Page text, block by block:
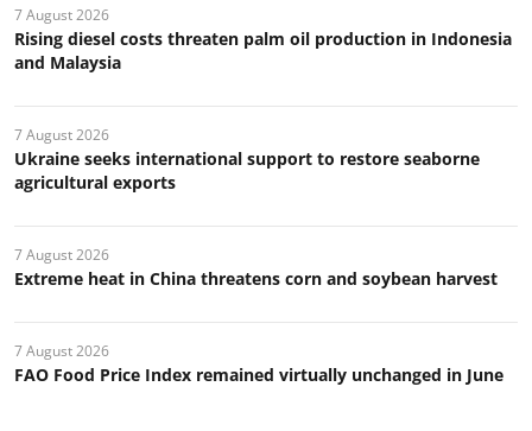
7 August 2026
Rising diesel costs threaten palm oil production in Indonesia
and Malaysia
7 August 2026
Ukraine seeks international support to restore seaborne
agricultural exports
7 August 2026
Extreme heat in China threatens corn and soybean harvest
7 August 2026
FAO Food Price Index remained virtually unchanged in June